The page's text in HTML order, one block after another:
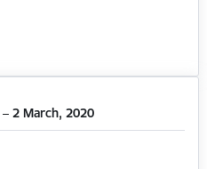
2 March, 2020